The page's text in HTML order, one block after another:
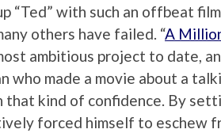
“Ted” with such an offbeat
others have failed. “A
ambitious project to date,
who made a movie about a
that kind of confidence. By
forced himself to eschew